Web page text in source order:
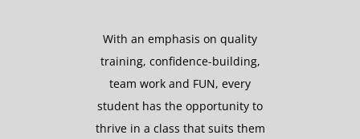
With an emphasis on quality
training, confidence-building,
team work and FUN, every
student has the opportunity to
thrive in a class that suits them